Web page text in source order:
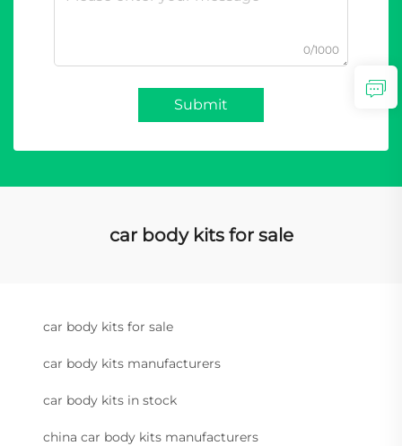
0/1000
Submit
car body kits for sale
car body kits for sale
car body kits manufacturers
car body kits in stock
china car body kits manufacturers